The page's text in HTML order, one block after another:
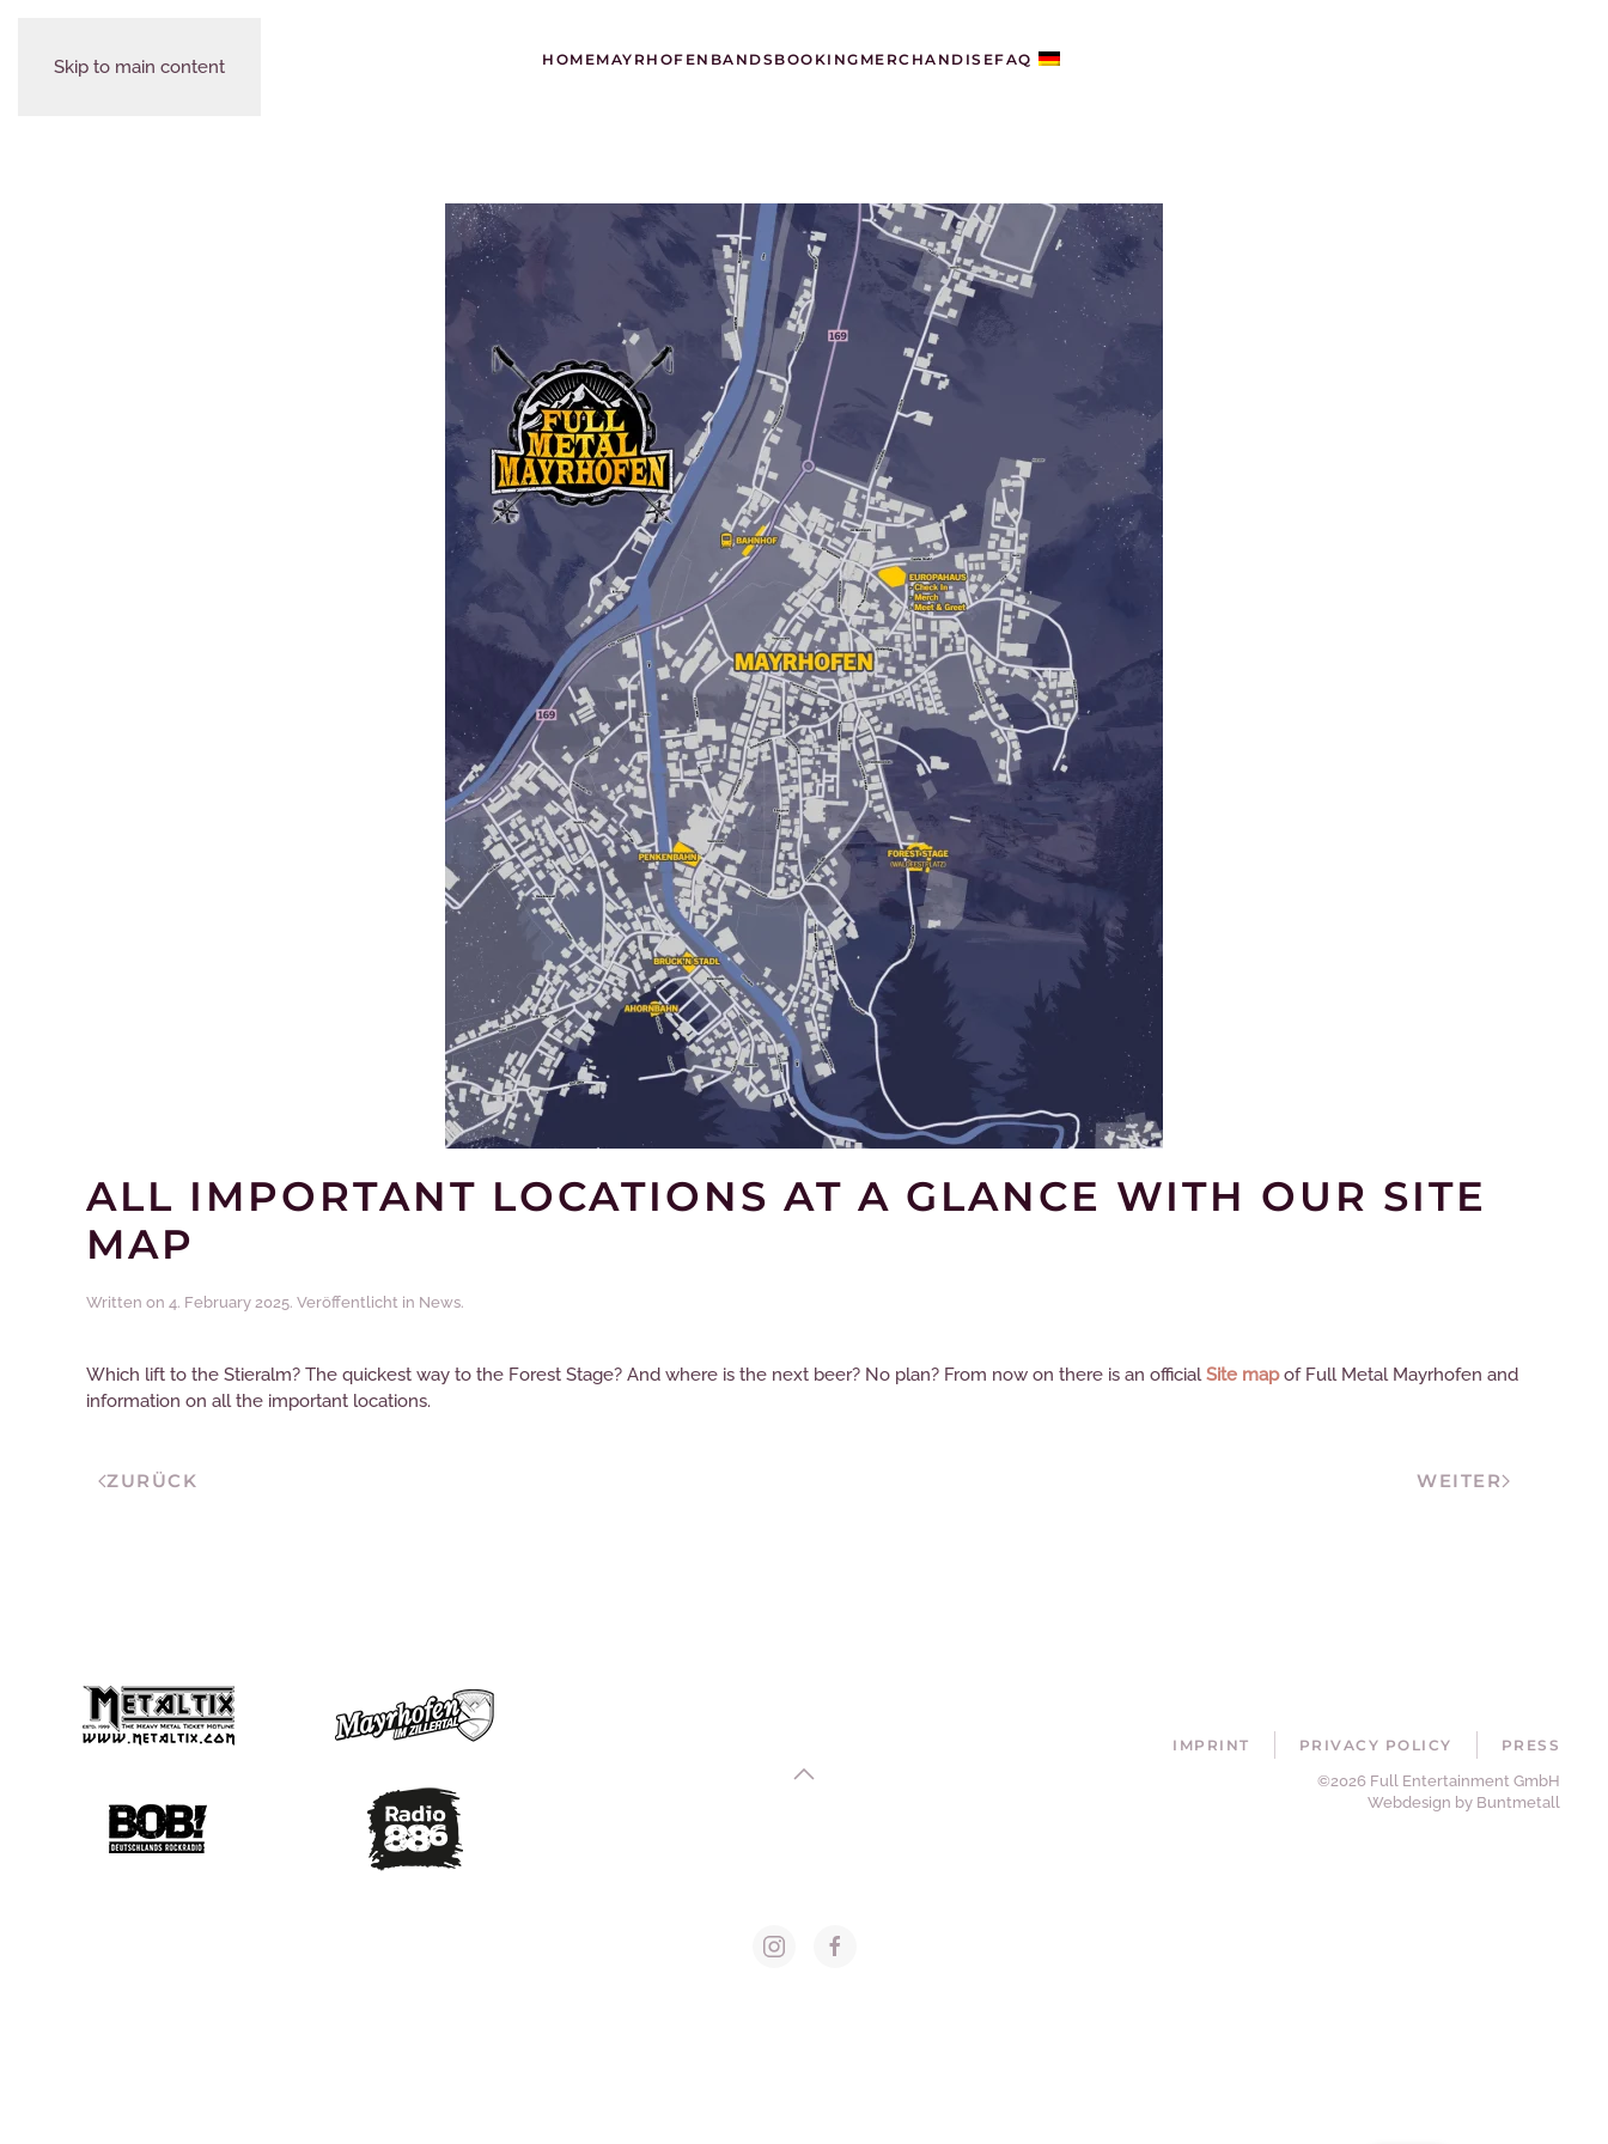
Skip to main content HOMEMAYRHOFEN BANDS BOOKING MERCHANDISEFAQ
ALL IMPORTANT LOCATIONS AT A GLANCE WITH OUR SITE
MAP
Written on 4. February 2025. Veröffentlicht in News.
Which lift to the Stieralm? The quickest way to the Forest Stage? And where is the next beer? No plan? From now on there is an officialSite mapof Full Metal Mayrhofen and
information on all the important locations.
ZURÜCK WEITER
IMPRINT PRIVACY POLICY PRESS
©2026 Full Entertainment GmbH
Webdesign by Buntmetall